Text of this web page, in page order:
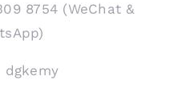
8754 (WeChat &
dgkemy